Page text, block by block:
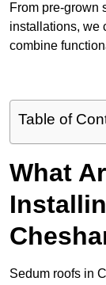
From pre-grown
installations, we
combine
Table of
What
Sedum roofs in